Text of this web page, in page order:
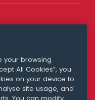
your browsing
All Cookies”, you
on your device to
site usage, and